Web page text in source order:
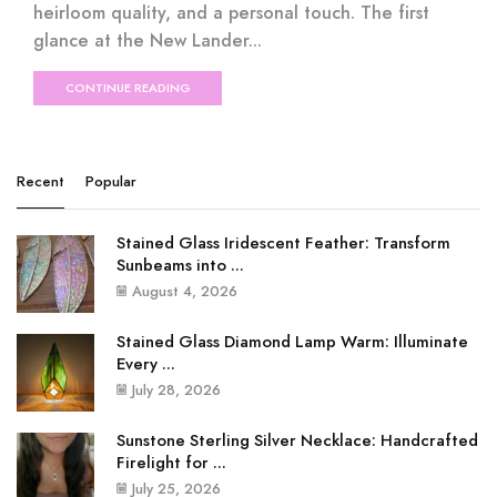
heirloom quality, and a personal touch. The first
glance at the New Lander...
CONTINUE READING
Recent Popular
Stained Glass Iridescent Feather: Transform
Sunbeams into ...
August 4, 2026
Stained Glass Diamond Lamp Warm: Illuminate
Every ...
July 28, 2026
Sunstone Sterling Silver Necklace: Handcrafted
Firelight for ...
July 25, 2026